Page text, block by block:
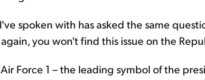
spoken with has asked the same
you won't find this issue on the
Force 1 – the leading symbol of the